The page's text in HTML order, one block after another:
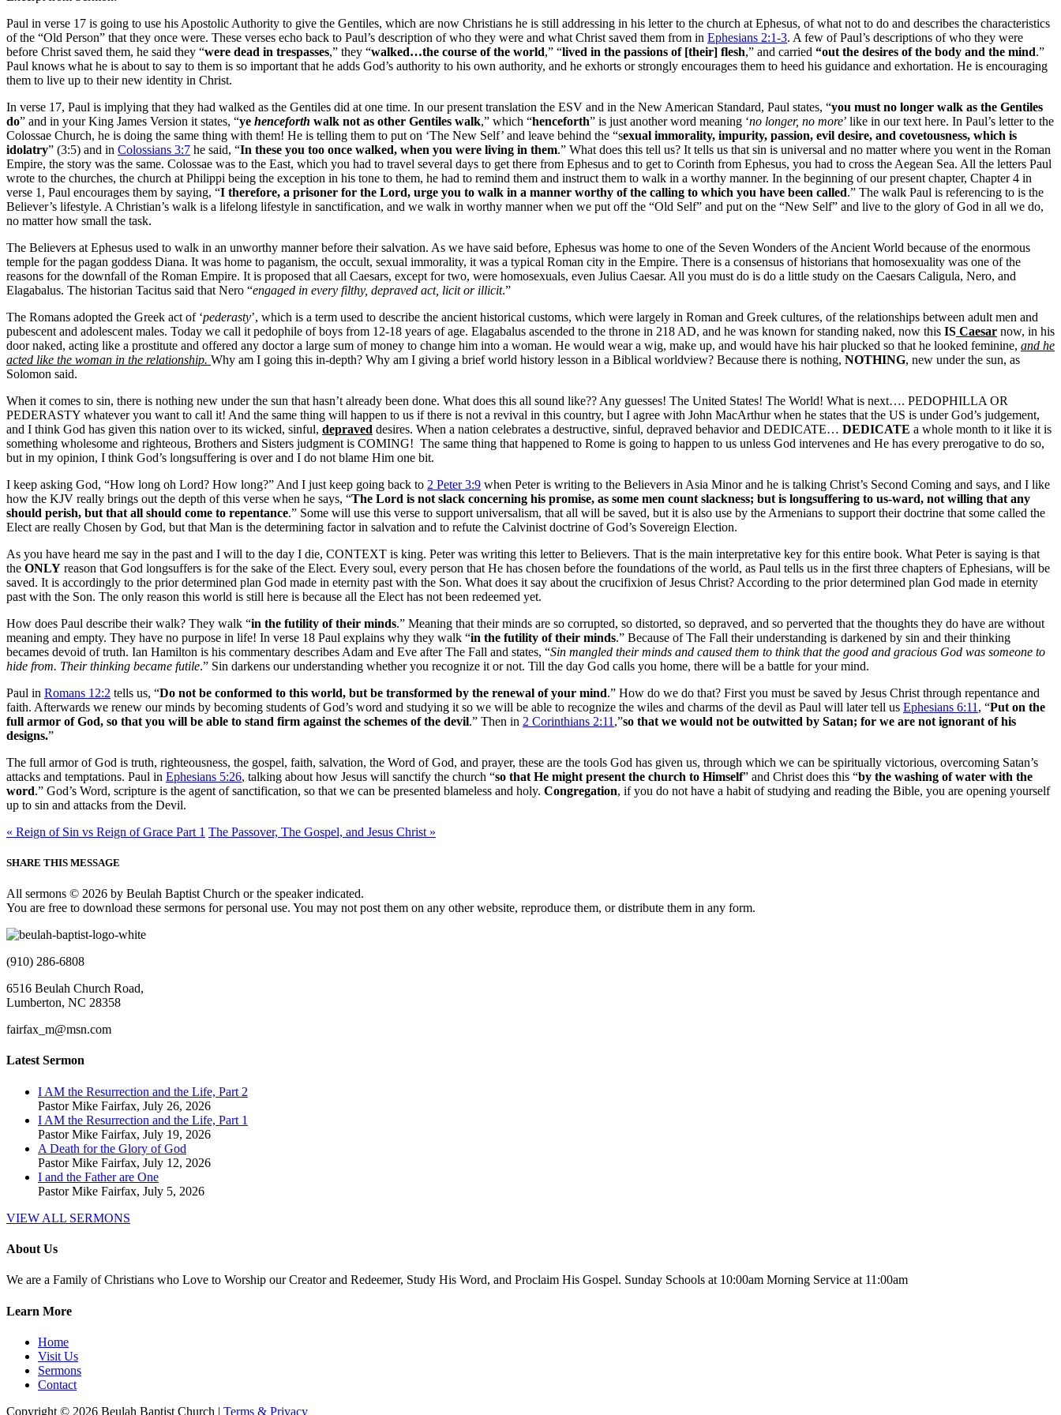
Paul in verse 17 is going to use his Apostolic Authority to give the Gentiles, which are now Christians he is still addressing in his letter to the church at Ephesus, of what not to do and describes the characteristics
of the “Old Person” that they once were. These verses echo back to Paul’s description of who they were and what Christ saved them from in Ephesians 2:1-3. A few of Paul’s descriptions of who they were
before Christ saved them, he said they “were dead in trespasses,” they “walked…the course of the world,” “lived in the passions of [their] flesh,” and carried “out the desires of the body and the mind.”
Paul knows what he is about to say to them is so important that he adds God’s authority to his own authority, and he exhorts or strongly encourages them to heed his guidance and exhortation. He is encouraging
them to live up to their new identity in Christ.
In verse 17, Paul is implying that they had walked as the Gentiles did at one time. In our present translation the ESV and in the New American Standard, Paul states, “you must no longer walk as the Gentiles
do” and in your King James Version it states, “ye henceforth walk not as other Gentiles walk,” which “henceforth” is just another word meaning ‘no longer, no more’ like in our text here. In Paul’s letter to the
Colossae Church, he is doing the same thing with them! He is telling them to put on ‘The New Self’ and leave behind the “sexual immorality, impurity, passion, evil desire, and covetousness, which is
idolatry” (3:5) and in Colossians 3:7 he said, “In these you too once walked, when you were living in them.” What does this tell us? It tells us that sin is universal and no matter where you went in the Roman
Empire, the story was the same. Colossae was to the East, which you had to travel several days to get there from Ephesus and to get to Corinth from Ephesus, you had to cross the Aegean Sea. All the letters Paul
wrote to the churches, the church at Philippi being the exception in his tone to them, he had to remind them and instruct them to walk in a worthy manner. In the beginning of our present chapter, Chapter 4 in
verse 1, Paul encourages them by saying, “I therefore, a prisoner for the Lord, urge you to walk in a manner worthy of the calling to which you have been called.” The walk Paul is referencing to is the
Believer’s lifestyle. A Christian’s walk is a lifelong lifestyle in sanctification, and we walk in worthy manner when we put off the “Old Self” and put on the “New Self” and live to the glory of God in all we do,
no matter how small the task.
The Believers at Ephesus used to walk in an unworthy manner before their salvation. As we have said before, Ephesus was home to one of the Seven Wonders of the Ancient World because of the enormous
temple for the pagan goddess Diana. It was home to paganism, the occult, sexual immorality, it was a typical Roman city in the Empire. There is a consensus of historians that homosexuality was one of the
reasons for the downfall of the Roman Empire. It is proposed that all Caesars, except for two, were homosexuals, even Julius Caesar. All you must do is do a little study on the Caesars Caligula, Nero, and
Elagabalus. The historian Tacitus said that Nero “engaged in every filthy, depraved act, licit or illicit.”
The Romans adopted the Greek act of ‘pederasty’, which is a term used to describe the ancient historical customs, which were largely in Roman and Greek cultures, of the relationships between adult men and
pubescent and adolescent males. Today we call it pedophile of boys from 12-18 years of age. Elagabalus ascended to the throne in 218 AD, and he was known for standing naked, now this IS Caesar now, in his
door naked, acting like a prostitute and offered any doctor a large sum of money to change him into a woman. He would wear a wig, make up, and would have his hair plucked so that he looked feminine, and he
acted like the woman in the relationship. Why am I going this in-depth? Why am I giving a brief world history lesson in a Biblical worldview? Because there is nothing, NOTHING, new under the sun, as
Solomon said.
When it comes to sin, there is nothing new under the sun that hasn’t already been done. What does this all sound like?? Any guesses! The United States! The World! What is next…. PEDOPHILLA OR
PEDERASTY whatever you want to call it! And the same thing will happen to us if there is not a revival in this country, but I agree with John MacArthur when he states that the US is under God’s judgement,
and I think God has given this nation over to its wicked, sinful, depraved desires. When a nation celebrates a destructive, sinful, depraved behavior and DEDICATE… DEDICATE a whole month to it like it is
something wholesome and righteous, Brothers and Sisters judgment is COMING! The same thing that happened to Rome is going to happen to us unless God intervenes and He has every prerogative to do so,
but in my opinion, I think God’s longsuffering is over and I do not blame Him one bit.
I keep asking God, “How long oh Lord? How long?” And I just keep going back to 2 Peter 3:9 when Peter is writing to the Believers in Asia Minor and he is talking Christ’s Second Coming and says, and I like
how the KJV really brings out the depth of this verse when he says, “The Lord is not slack concerning his promise, as some men count slackness; but is longsuffering to us-ward, not willing that any
should perish, but that all should come to repentance.” Some will use this verse to support universalism, that all will be saved, but it is also use by the Armenians to support their doctrine that some called the
Elect are really Chosen by God, but that Man is the determining factor in salvation and to refute the Calvinist doctrine of God’s Sovereign Election.
As you have heard me say in the past and I will to the day I die, CONTEXT is king. Peter was writing this letter to Believers. That is the main interpretative key for this entire book. What Peter is saying is that
the ONLY reason that God longsuffers is for the sake of the Elect. Every soul, every person that He has chosen before the foundations of the world, as Paul tells us in the first three chapters of Ephesians, will be
saved. It is accordingly to the prior determined plan God made in eternity past with the Son. What does it say about the crucifixion of Jesus Christ? According to the prior determined plan God made in eternity
past with the Son. The only reason this world is still here is because all the Elect has not been redeemed yet.
How does Paul describe their walk? They walk “in the futility of their minds.” Meaning that their minds are so corrupted, so distorted, so depraved, and so perverted that the thoughts they do have are without
meaning and empty. They have no purpose in life! In verse 18 Paul explains why they walk “in the futility of their minds.” Because of The Fall their understanding is darkened by sin and their thinking
becames devoid of truth. Ian Hamilton is his commentary describes Adam and Eve after The Fall and states, “Sin mangled their minds and caused them to think that the good and gracious God was someone to
hide from. Their thinking became futile.” Sin darkens our understanding whether you recognize it or not. Till the day God calls you home, there will be a battle for your mind.
Paul in Romans 12:2 tells us, “Do not be conformed to this world, but be transformed by the renewal of your mind.” How do we do that? First you must be saved by Jesus Christ through repentance and
faith. Afterwards we renew our minds by becoming students of God’s word and studying it so we will be able to recognize the wiles and charms of the devil as Paul will later tell us Ephesians 6:11 , “Put on the
full armor of God, so that you will be able to stand firm against the schemes of the devil.” Then in 2 Corinthians 2:11 ,”so that we would not be outwitted by Satan; for we are not ignorant of his
designs.”
The full armor of God is truth, righteousness, the gospel, faith, salvation, the Word of God, and prayer, these are the tools God has given us, through which we can be spiritually victorious, overcoming Satan’s
attacks and temptations. Paul in Ephesians 5:26, talking about how Jesus will sanctify the church “so that He might present the church to Himself” and Christ does this “by the washing of water with the
word.” God’s Word, scripture is the agent of sanctification, so that we can be presented blameless and holy. Congregation, if you do not have a habit of studying and reading the Bible, you are opening yourself
up to sin and attacks from the Devil.
« Reign of Sin vs Reign of Grace Part 1 The Passover, The Gospel, and Jesus Christ »
SHARE THIS MESSAGE
All sermons © 2026 by Beulah Baptist Church or the speaker indicated.
You are free to download these sermons for personal use. You may not post them on any other website, reproduce them, or distribute them in any form.
(910) 286-6808
6516 Beulah Church Road,
Lumberton, NC 28358
fairfax_m@msn.com
Latest Sermon
I AM the Resurrection and the Life, Part 2
Pastor Mike Fairfax, July 26, 2026
I AM the Resurrection and the Life, Part 1
Pastor Mike Fairfax, July 19, 2026
A Death for the Glory of God
Pastor Mike Fairfax, July 12, 2026
I and the Father are One
Pastor Mike Fairfax, July 5, 2026
VIEW ALL SERMONS
About Us
We are a Family of Christians who Love to Worship our Creator and Redeemer, Study His Word, and Proclaim His Gospel. Sunday Schools at 10:00am Morning Service at 11:00am
Learn More
Home
Visit Us
Sermons
Contact
Copyright © 2026 Beulah Baptist Church | Terms & Privacy